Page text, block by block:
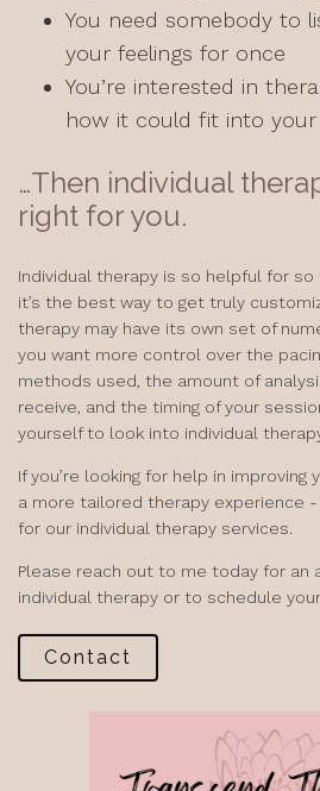
You need somebody to
your feelings for once
You’re interested in
how it could fit into your
…Then individual
right for you.
Individual therapy is so helpful for
it’s the best way to get truly
therapy may have its own set of
you want more control over the
methods used, the amount of
receive, and the timing of your
yourself to look into individual
If you’re looking for help in
a more tailored therapy experience
for our individual therapy services.
Please reach out to me today for an
individual therapy or to schedule
Contact